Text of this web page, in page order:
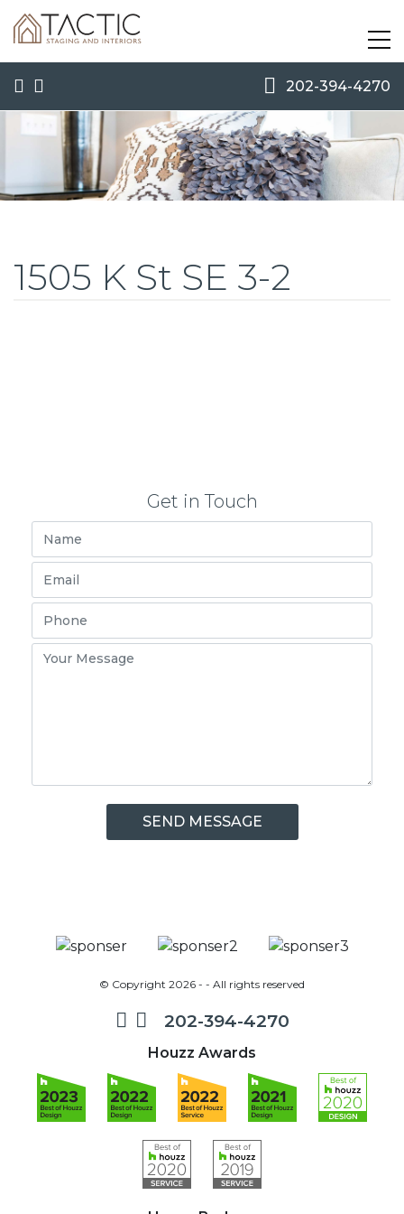
202-394-4270
1505 K St SE 3-2
Get in Touch
© Copyright 2026 - - All rights reserved
202-394-4270
Houzz Awards